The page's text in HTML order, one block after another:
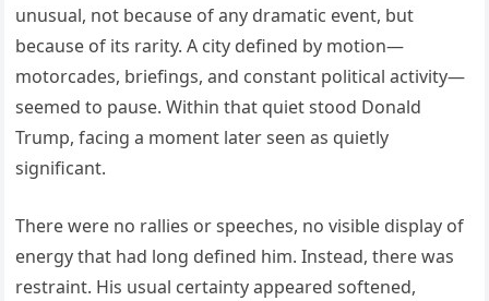
unusual, not because of any dramatic event, but
because of its rarity. A city defined by motion—
motorcades, briefings, and constant political activity—
seemed to pause. Within that quiet stood Donald
Trump, facing a moment later seen as quietly
significant.
There were no rallies or speeches, no visible display of
energy that had long defined him. Instead, there was
restraint. His usual certainty appeared softened,